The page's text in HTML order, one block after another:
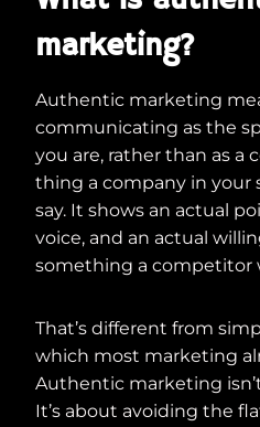
marketing?
Authentic marketing
communicating as the
you are, rather than as a
thing a company in your
say. It shows an actual
voice, and an actual
something a competitor
That’s different from
which most marketing
Authentic marketing
It’s about avoiding the